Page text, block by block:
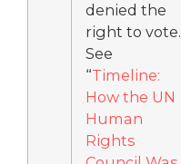
denied the
right to vote.
See
“Timeline:
How the UN
Human
Rights